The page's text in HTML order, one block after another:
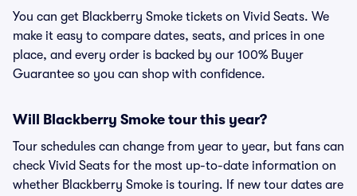
You can get Blackberry Smoke tickets on Vivid Seats. We
make it easy to compare dates, seats, and prices in one
place, and every order is backed by our 100% Buyer
Guarantee so you can shop with confidence.
Will Blackberry Smoke tour this year?
Tour schedules can change from year to year, but fans can
check Vivid Seats for the most up-to-date information on
whether Blackberry Smoke is touring. If new tour dates are